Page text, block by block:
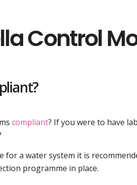
Control
compliant? If you were to have
for a water system it is
programme in place.